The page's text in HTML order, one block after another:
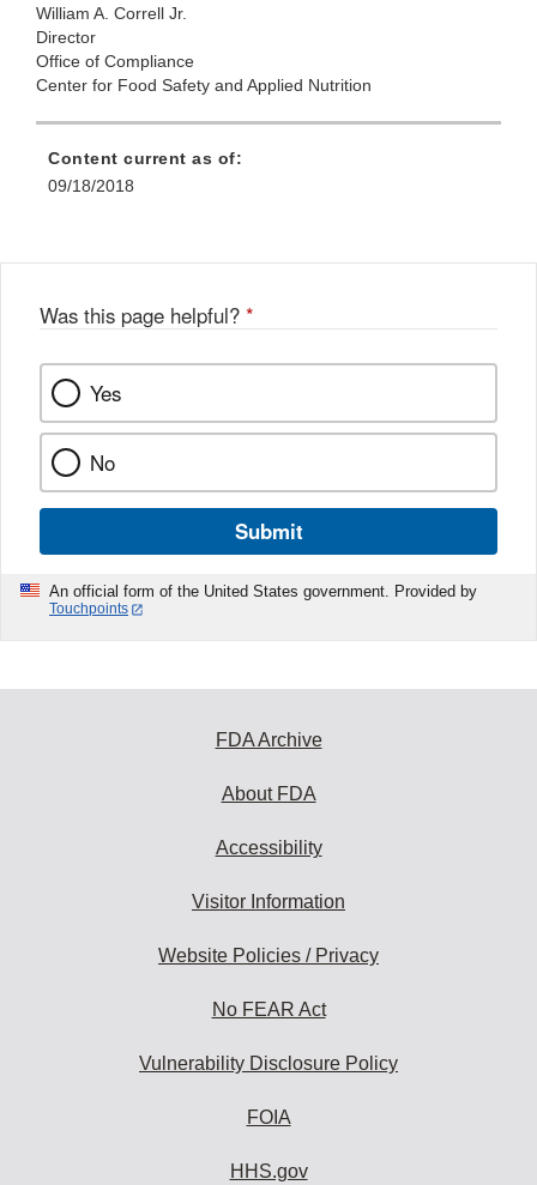
William A. Correll Jr.
Director
Office of Compliance
Center for Food Safety and Applied Nutrition
Content current as of:
09/18/2018
Was this page helpful? *
Yes
No
Submit
An official form of the United States government. Provided by
Touchpoints
FDA Archive
About FDA
Accessibility
Visitor Information
Website Policies / Privacy
No FEAR Act
Vulnerability Disclosure Policy
FOIA
HHS.gov